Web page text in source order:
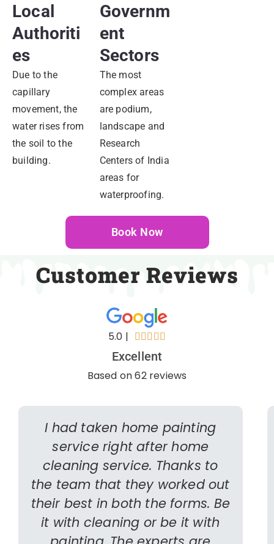
Local
Authoriti
Es
Due to the
capillary
movement, the
water rises from
the soil to the
building.
Governm
Ent
Sectors
The most
complex areas
are podium,
landscape and
Research
Centers of India
areas for
waterproofing.
Book Now
Customer Reviews
5.0 |     
Excellent
Based on 62 reviews
I had taken home painting
service right after home
cleaning service. Thanks to
the team that they worked out
their best in both the forms. Be
it with cleaning or be it with